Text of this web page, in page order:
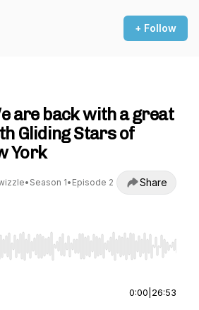
+ Follow
are back with a great
Gliding Stars of
York
• Season 1• Episode 2 Share
Right to seek, Home/End to jump to
0:00 26:53